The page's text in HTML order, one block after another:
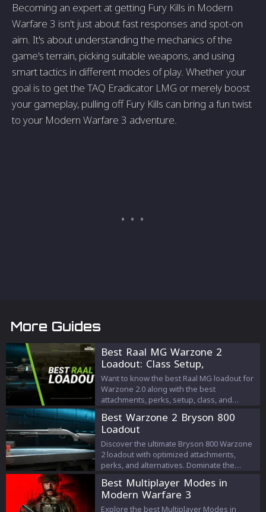
Becoming an expert at getting Fury Kills in Mode­rn
Warfare 3 isn't just about fast responses and spot-on
aim. It's about unde­rstanding the mechanics of the
game­'s terrain, picking suitable weapons, and using
smart tactics in diffe­rent modes of play. Whethe­r your
goal is to get the TAQ Eradicator LMG or mere­ly boost
your gameplay, pulling off Fury Kills can bring a fun twist
to your Modern Warfare 3 adve­nture.
More Guides
Best Raal MG Warzone 2
Loadout: Class Setup,
Attachments, Perks
Want to know the best Raal MG loadout for
Warzone 2.0 along with the best
attachments, perks, setup, class, and
all about it!
Best Warzone 2 Bryson 800
Loadout
Discover the ultimate Bryson 800 Warzone
2 loadout with optimized attachments,
perks, and alternatives. Dominate the
Best Multiplayer Modes in
Modern Warfare 3
Explore the best Multiplayer Modes in